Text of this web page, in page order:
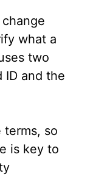
what a
two
ID and the
terms, so
is key to